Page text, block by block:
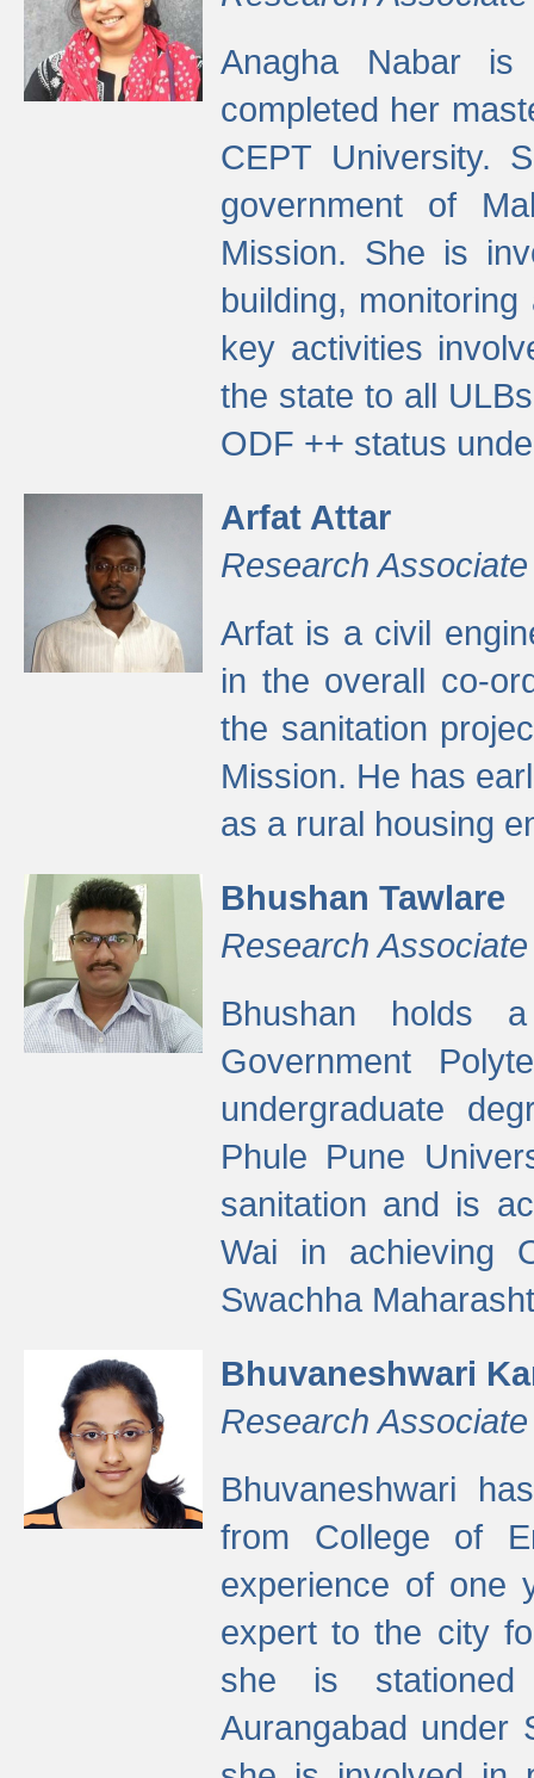
Anagha Nabar
completed her
CEPT University.
government of
Mission. She is
building,
key activities
the state to all
ODF ++ status
Arfat Attar
Research Associate
Arfat is a civil
in the overall co-
the sanitation
Mission. He has
as a rural housing
Bhushan Tawlare
Research Associate
Bhushan holds
Government
undergraduate
Phule Pune
sanitation and is
Wai in achieving
Swachha
Bhuvaneshwari
Research Associate
Bhuvaneshwari
from College of
experience of one
expert to the city
she is stationed
Aurangabad under